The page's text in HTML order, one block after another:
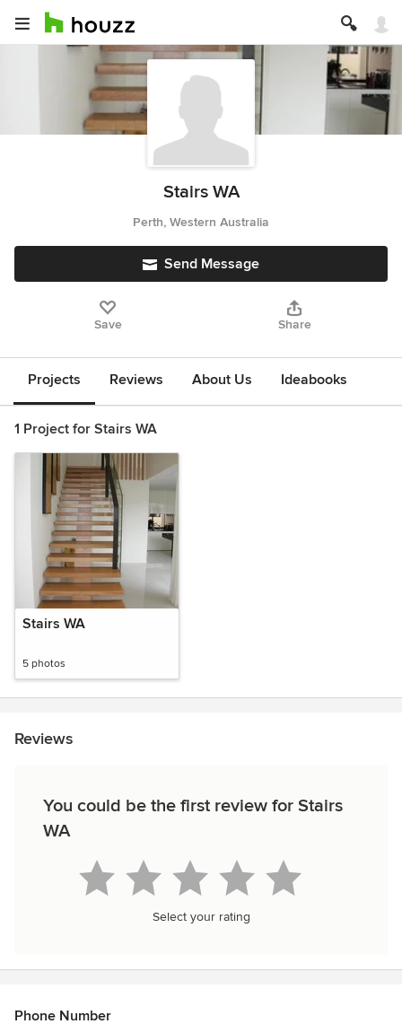
Stairs WA
Perth, Western Australia
Send Message
Save Share
Projects Reviews About Us Ideabooks
1 Project for Stairs WA
Stairs WA
5 photos
Reviews
You could be the first review for Stairs
WA
Select your rating
Phone Number